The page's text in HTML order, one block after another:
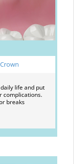
life and put
complications.
breaks